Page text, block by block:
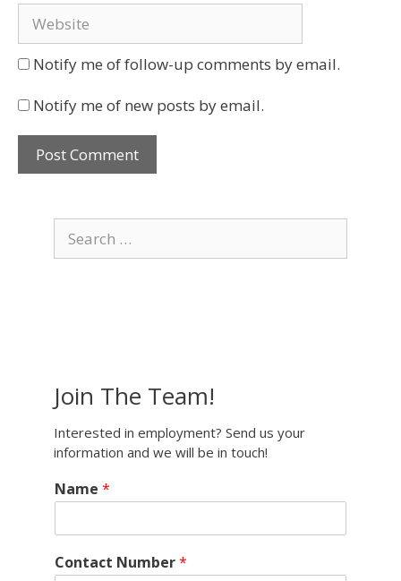
Notify me of follow-up comments by email.
Notify me of new posts by email.
for:
Join The Team!
Interested in employment? Send us your
information and we will be in touch!
Name *
Contact Number*